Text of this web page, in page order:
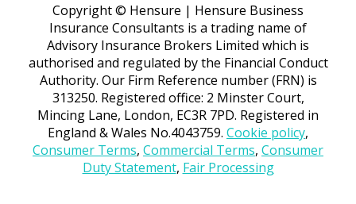
Copyright © Hensure | Hensure Business
Insurance Consultants is a trading name of
Advisory Insurance Brokers Limited which is
authorised and regulated by the Financial Conduct
Authority. Our Firm Reference number (FRN) is
313250. Registered office: 2 Minster Court,
Mincing Lane, London, EC3R 7PD. Registered in
England & Wales No.4043759. Cookie policy,
Consumer Terms, Commercial Terms, Consumer
Duty Statement, Fair Processing